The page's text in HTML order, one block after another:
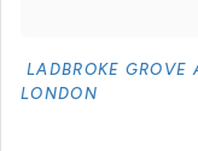
LADBROKE GROVE
LONDON